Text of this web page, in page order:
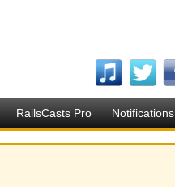
RailsCasts Pro Notifications